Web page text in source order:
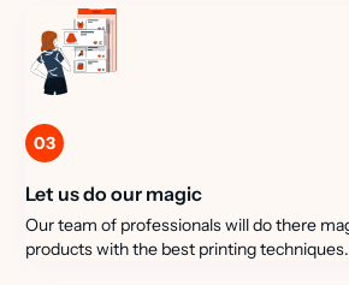
03
Let us do our magic
Our team of professionals will do there
products with the best printing techniques.